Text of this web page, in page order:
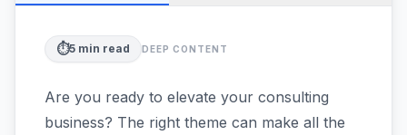
⏱️5 min read DEEP CONTENT
Are you ready to elevate your consulting
business? The right theme can make all the